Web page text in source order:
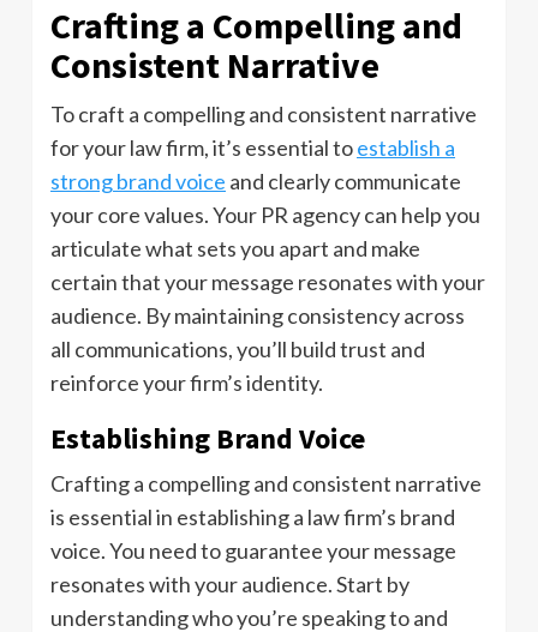
Crafting a Compelling and
Consistent Narrative
To craft a compelling and consistent narrative
for your law firm, it’s essential toestablish a
strong brand voice and clearly communicate
your core values. Your PR agency can help you
articulate what sets you apart and make
certain that your message resonates with your
audience. By maintaining consistency across
all communications, you’ll build trust and
reinforce your firm’s identity.
Establishing Brand Voice
Crafting a compelling and consistent narrative
is essential in establishing a law firm’s brand
voice. You need to guarantee your message
resonates with your audience. Start by
understanding who you’re speaking to and